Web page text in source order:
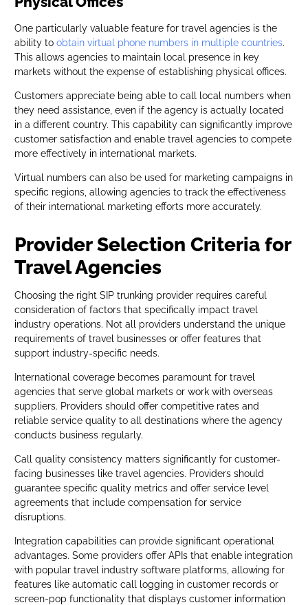
One particularly valuable feature for travel agencies is the
ability to obtain virtual phone numbers in multiple countries.
This allows agencies to maintain local presence in key
markets without the expense of establishing physical offices.
Customers appreciate being able to call local numbers when
they need assistance, even if the agency is actually located
in a different country. This capability can significantly improve
customer satisfaction and enable travel agencies to compete
more effectively in international markets.
Virtual numbers can also be used for marketing campaigns in
specific regions, allowing agencies to track the effectiveness
of their international marketing efforts more accurately.
Provider Selection Criteria for
Travel Agencies
Choosing the right SIP trunking provider requires careful
consideration of factors that specifically impact travel
industry operations. Not all providers understand the unique
requirements of travel businesses or offer features that
support industry-specific needs.
International coverage becomes paramount for travel
agencies that serve global markets or work with overseas
suppliers. Providers should offer competitive rates and
reliable service quality to all destinations where the agency
conducts business regularly.
Call quality consistency matters significantly for customer-
facing businesses like travel agencies. Providers should
guarantee specific quality metrics and offer service level
agreements that include compensation for service
disruptions.
Integration capabilities can provide significant operational
advantages. Some providers offer APIs that enable integration
with popular travel industry software platforms, allowing for
features like automatic call logging in customer records or
screen-pop functionality that displays customer information